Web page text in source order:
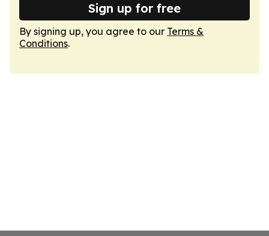
Sign up for free
By signing up, you agree to our Terms &
Conditions.